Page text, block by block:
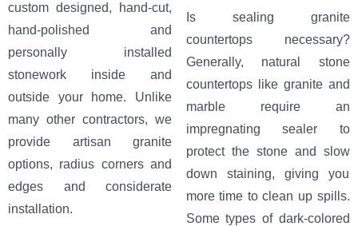
custom designed, hand-cut,
hand-polished and
personally installed
stonework inside and
outside your home. Unlike
many other contractors, we
provide artisan granite
options, radius corners and
edges and considerate
installation.
Is sealing granite
countertops necessary?
Generally, natural stone
countertops like granite and
marble require an
impregnating sealer to
protect the stone and slow
down staining, giving you
more time to clean up spills.
Some types of dark-colored